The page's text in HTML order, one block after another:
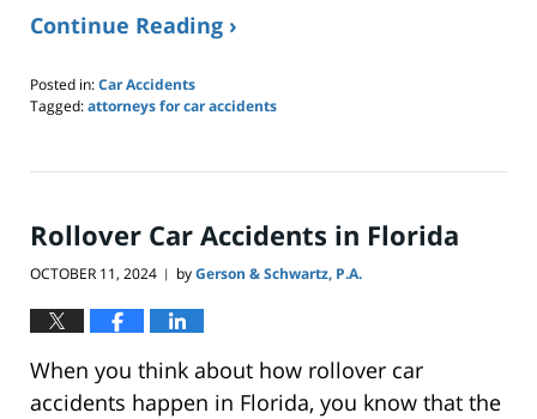
Continue Reading ›
Posted in:Car Accidents
Tagged:attorneys for car accidents
8,
pm
Rollover Car Accidents in Florida
OCTOBER 11, 2024 | byGerson & Schwartz, P.A.
When you think about how rollover car
accidents happen in Florida, you know that the